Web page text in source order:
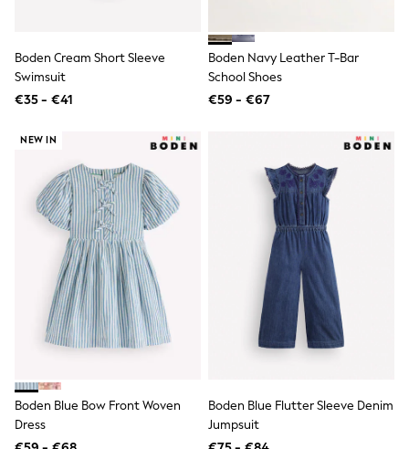
Crocs
GIRLS
New In
New in from Next
New In
Trending: Top & Short Sets
Trending: Clogs
Toy Story
THE SET
First Size - 2 Years
3-5 Years
6-8 Years
10-16 years
All Clothing
Shorts & Skirts
Sweatshirts & Hoodies
Boden Cream Short Sleeve
Swimsuit
€35 - €41
Boden Navy Leather T-Bar
School Shoes
€59 - €67
NEW IN
Boden Blue Bow Front Woven
Dress
Boden Blue Flutter Sleeve Denim
Jumpsuit